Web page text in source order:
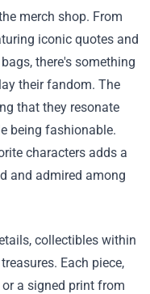
merch shop. From
iconic quotes and
there's something
their fandom. The
that they resonate
being fashionable.
characters adds a
and admired among
collectibles within
Each piece,
a signed print from